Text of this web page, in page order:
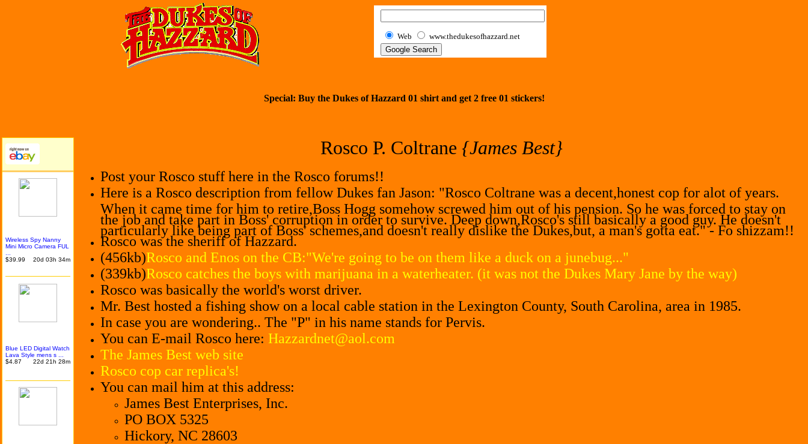
Web www.thedukesofhazzard.net
Special: Buy the Dukes of Hazzard 01 shirt and get 2free 01 stickers!
Wireless Spy Nanny
Mini Micro Camera FUL
$39.99
20d 03h 34m
Blue LED Digital Watch
Lava Style mens s ...
$4.87
22d 21h 28m
Rosco P. Coltrane {James Best}
Post your Rosco stuff here in the Rosco forums!!
Here is a Rosco description from fellow Dukes fan Jason: "Rosco Coltrane was a decent,honest cop for alot of years.
When it came time for him to retire,Boss Hogg somehow screwed him out of his pension. So he was forced to stay on
the job and take part in Boss' corruption in order to survive. Deep down,Rosco's still basically a good guy. He doesn't
particularly like being part of Boss' schemes,and doesn't really dislike the Dukes,but, a man's gotta eat." - Fo shizzam!!
Rosco was the sheriff of Hazzard.
(456kb)Rosco and Enos on the CB:"We're going to be on them like a duck on a junebug..."
(339kb)Rosco catches the boys with marijuana in a waterheater. (it was not the Dukes Mary Jane by the way)
Rosco was basically the world's worst driver.
Mr. Best hosted a fishing show on a local cable station in the Lexington County, South Carolina, area in 1985.
In case you are wondering.. The "P" in his name stands for Pervis.
You can E-mail Rosco here: Hazzardnet@aol.com
The James Best web site
Rosco cop car replica's!
You can mail him at this address:
James Best Enterprises, Inc.
PO BOX 5325
Hickory, NC 28603